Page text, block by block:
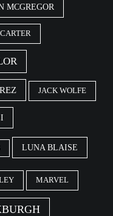
MCGREGOR
JACK WOLFE
LUNA BLAISE
MARVEL